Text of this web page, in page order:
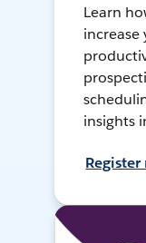
Learn
increase
insights
Register